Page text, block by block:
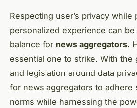
Respecting user’s privacy while
personalized experience can be
balance for news aggregators.
essential one to strike. With the
and legislation around data
for news aggregators to adhere
norms while harnessing the